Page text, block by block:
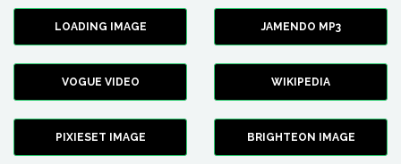
LOADING IMAGE JAMENDO MP3
VOGUE VIDEO WIKIPEDIA
PIXIESET IMAGE BRIGHTEON IMAGE